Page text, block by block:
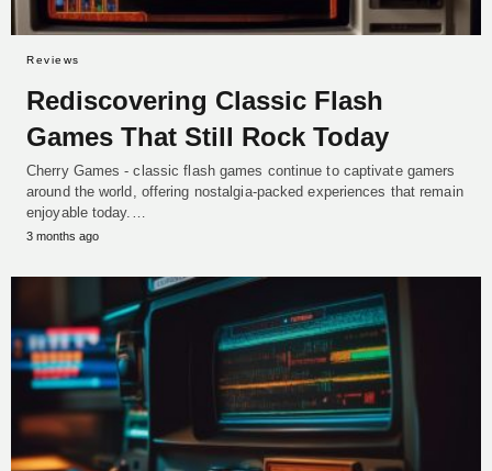
Reviews
Rediscovering Classic Flash
Games That Still Rock Today
Cherry Games - classic flash games continue to captivate gamers
around the world, offering nostalgia-packed experiences that remain
enjoyable today.…
3 months ago